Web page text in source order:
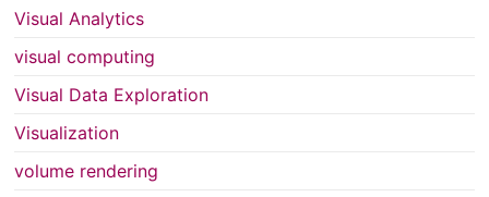
Visual Analytics
visual computing
Visual Data Exploration
Visualization
volume rendering